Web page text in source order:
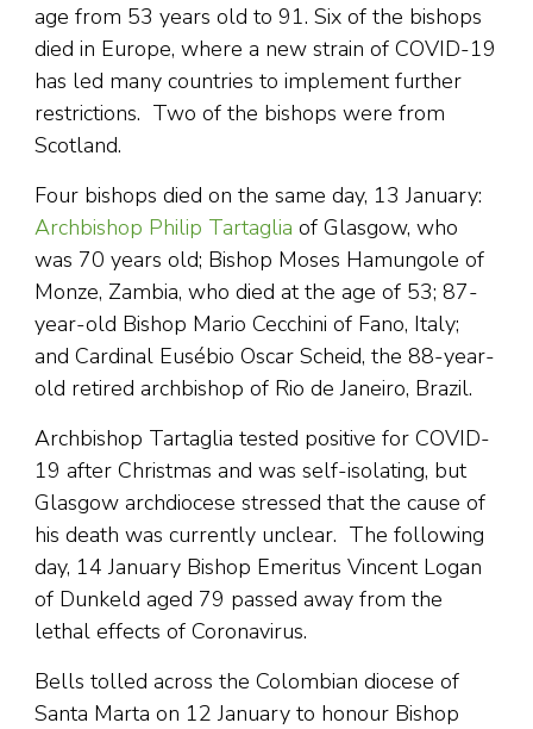
age from 53 years old to 91. Six of the bishops
died in Europe, where a new strain of COVID-19
has led many countries to implement further
restrictions. Two of the bishops were from
Scotland.
Four bishops died on the same day, 13 January:
Archbishop Philip Tartaglia of Glasgow, who
was 70 years old; Bishop Moses Hamungole of
Monze, Zambia, who died at the age of 53; 87-
year-old Bishop Mario Cecchini of Fano, Italy;
and Cardinal Eusébio Oscar Scheid, the 88-year-
old retired archbishop of Rio de Janeiro, Brazil.
Archbishop Tartaglia tested positive for COVID-
19 after Christmas and was self-isolating, but
Glasgow archdiocese stressed that the cause of
his death was currently unclear. The following
day, 14 January Bishop Emeritus Vincent Logan
of Dunkeld aged 79 passed away from the
lethal effects of Coronavirus.
Bells tolled across the Colombian diocese of
Santa Marta on 12 January to honour Bishop